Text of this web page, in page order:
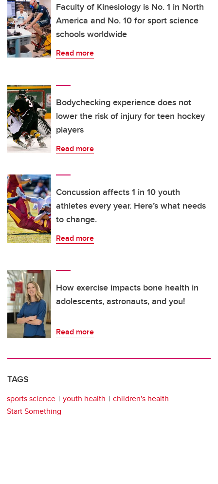
Faculty of Kinesiology is No. 1 in North
America and No. 10 for sport science
schools worldwide
Read more
Bodychecking experience does not
lower the risk of injury for teen hockey
players
Read more
Concussion affects 1 in 10 youth
athletes every year. Here’s what needs
to change.
Read more
How exercise impacts bone health in
adolescents, astronauts, and you!
Read more
TAGS
sports science youth health
children's health
Start Something